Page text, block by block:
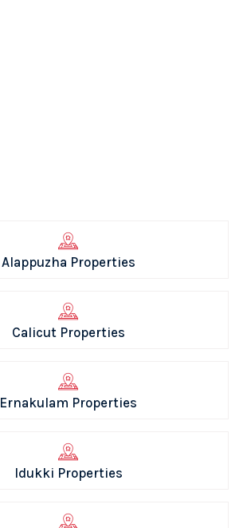
Alappuzha Properties
Calicut Properties
Ernakulam Properties
Idukki Properties